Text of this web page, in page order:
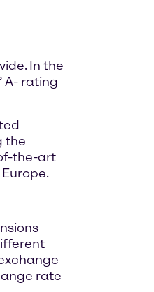
In the
A- rating
the
the-art
rate